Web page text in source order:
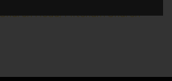
Road, MitchamChurch